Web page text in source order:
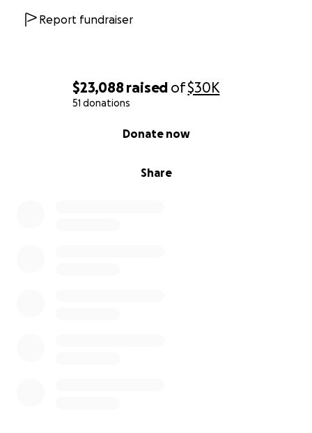
$23,088 raised of$30K
51 donations
Share
Donate now
Report fundraiser